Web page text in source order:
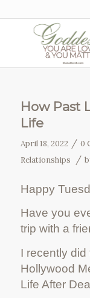
How Past
Life
April 18, 2022 / 0
Relationships
/
Happy
Have you
trip with a
I recently did
Hollywood
Life After